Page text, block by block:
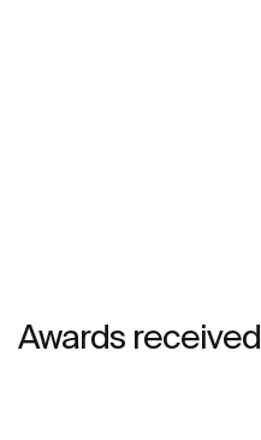
Awards received